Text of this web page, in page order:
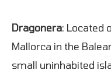
Dragonera: Located
Mallorca in the
small uninhabited